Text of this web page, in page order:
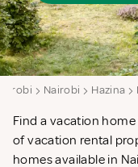
Nairobi Hazina
Find a vacation
of vacation rental
homes available in